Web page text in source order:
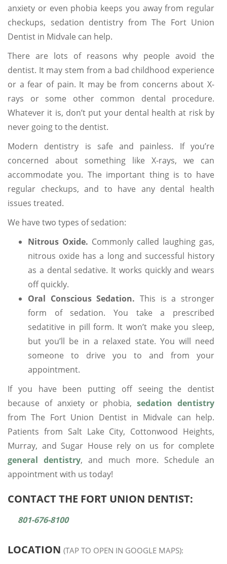
anxiety or even phobia keeps you away from regular
checkups, sedation dentistry from The Fort Union
Dentist in Midvale can help.
There are lots of reasons why people avoid the
dentist. It may stem from a bad childhood experience
or a fear of pain. It may be from concerns about X-
rays or some other common dental procedure.
Whatever it is, don’t put your dental health at risk by
never going to the dentist.
Modern dentistry is safe and painless. If you’re
concerned about something like X-rays, we can
accommodate you. The important thing is to have
regular checkups, and to have any dental health
issues treated.
We have two types of sedation:
Nitrous Oxide. Commonly called laughing gas,
nitrous oxide has a long and successful history
as a dental sedative. It works quickly and wears
off quickly.
Oral Conscious Sedation. This is a stronger
form of sedation. You take a prescribed
sedatitive in pill form. It won’t make you sleep,
but you’ll be in a relaxed state. You will need
someone to drive you to and from your
appointment.
If you have been putting off seeing the dentist
because of anxiety or phobia,sedation dentistry
from The Fort Union Dentist in Midvale can help.
Patients from Salt Lake City, Cottonwood Heights,
Murray, and Sugar House rely on us for complete
general dentistry, and much more. Schedule an
appointment with us today!
CONTACT THE FORT UNION DENTIST:
801-676-8100
LOCATION (TAP TO OPEN IN GOOGLE MAPS):